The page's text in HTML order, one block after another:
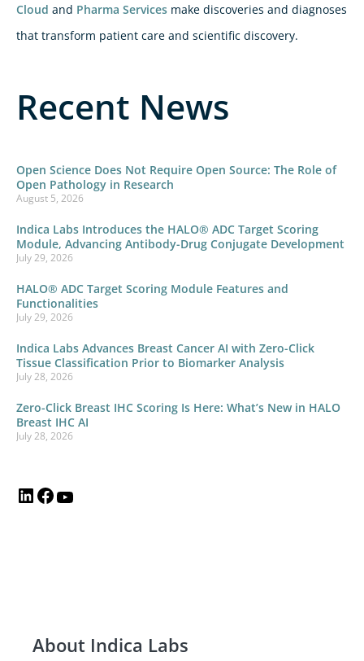
Cloud and Pharma Services make discoveries and diagnoses
that transform patient care and scientific discovery.
Recent News
Open Science Does Not Require Open Source: The Role of
Open Pathology in Research
August 5, 2026
Indica Labs Introduces the HALO® ADC Target Scoring
Module, Advancing Antibody-Drug Conjugate Development
July 29, 2026
HALO® ADC Target Scoring Module Features and
Functionalities
July 29, 2026
Indica Labs Advances Breast Cancer AI with Zero-Click
Tissue Classification Prior to Biomarker Analysis
July 28, 2026
Zero-Click Breast IHC Scoring Is Here: What’s New in HALO
Breast IHC AI
July 28, 2026
About Indica Labs